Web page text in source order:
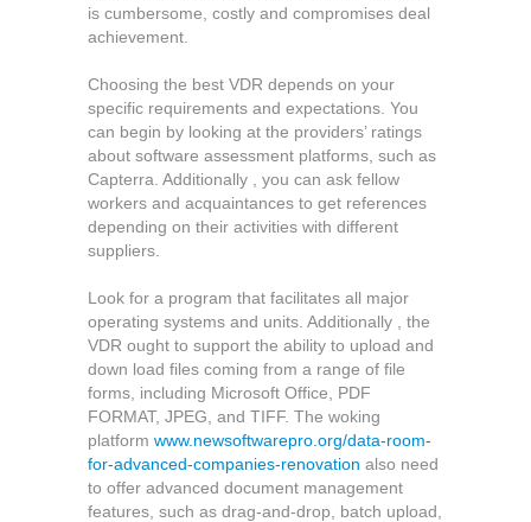
is cumbersome, costly and compromises deal
achievement.
Choosing the best VDR depends on your
specific requirements and expectations. You
can begin by looking at the providers’ ratings
about software assessment platforms, such as
Capterra. Additionally , you can ask fellow
workers and acquaintances to get references
depending on their activities with different
suppliers.
Look for a program that facilitates all major
operating systems and units. Additionally , the
VDR ought to support the ability to upload and
down load files coming from a range of file
forms, including Microsoft Office, PDF
FORMAT, JPEG, and TIFF. The woking
platform www.newsoftwarepro.org/data-room-
for-advanced-companies-renovation also need
to offer advanced document management
features, such as drag-and-drop, batch upload,